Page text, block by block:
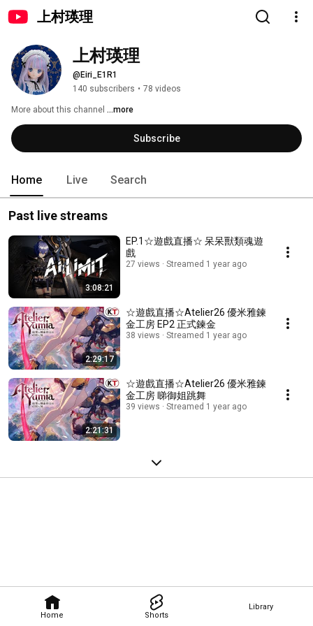
上村瑛理
Home Shorts
Library
上村瑛理
@Eiri_E1R1
140 subscribers • 78 videos
More about this channel ...more
Subscribe
Home Live Search
Past live streams
3:08:21
EP.1☆遊戲直播☆ 呆呆獸類魂遊
戲
27 views Streamed 1 year ago
2:29:17
☆遊戲直播☆Atelier26 優米雅鍊
金工房 EP2 正式鍊金
38 views Streamed 1 year ago
2:21:31
☆遊戲直播☆Atelier26 優米雅鍊
金工房 睇御姐跳舞
39 views Streamed 1 year ago